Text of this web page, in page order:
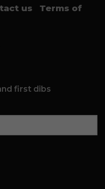
us
Terms of
first dibs